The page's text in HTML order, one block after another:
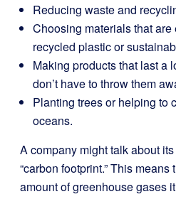
Reducing waste and
Choosing materials that
recycled plastic or
Making products that last a
don’t have to throw them
Planting trees or helping to
oceans.
A company might talk about
“carbon footprint.” This
amount of greenhouse gases